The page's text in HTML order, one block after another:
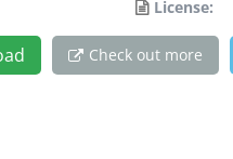
License:
Check out more